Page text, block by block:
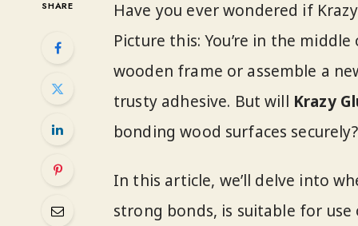
SHARE
Have you ever wondered if
Picture this: You’re in the
wooden frame or assemble a
trusty adhesive. But will Krazy
bonding wood surfaces securely?
In this article, we’ll delve into
strong bonds, is suitable for use